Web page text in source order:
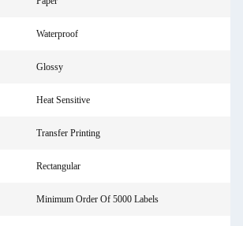
Waterproof
Glossy
Heat Sensitive
Transfer Printing
Rectangular
Minimum Order Of 5000 Labels